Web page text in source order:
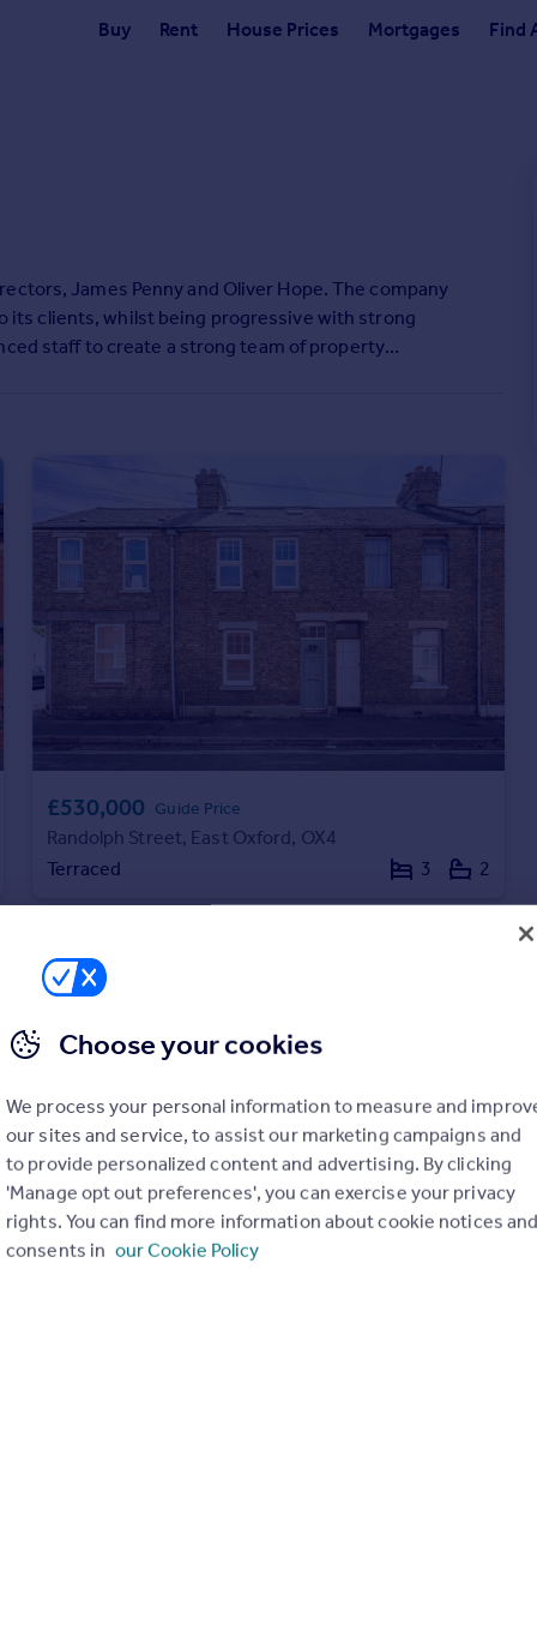
Buy Rent House Prices Mortgages Find
James Penny and Oliver Hope. The company
its clients, whilst being progressive with strong
staff to create a strong team of property
£530,000 Guide Price
Randolph Street, East Oxford, OX4
Terraced
3 2
Choose your cookies
We process your personal information to measure and
our sites and service, to assist our marketing campaigns and
to provide personalized content and advertising. By clicking
'Manage opt out preferences', you can exercise your privacy
rights. You can find more information about cookie notices
consents in our Cookie Policy